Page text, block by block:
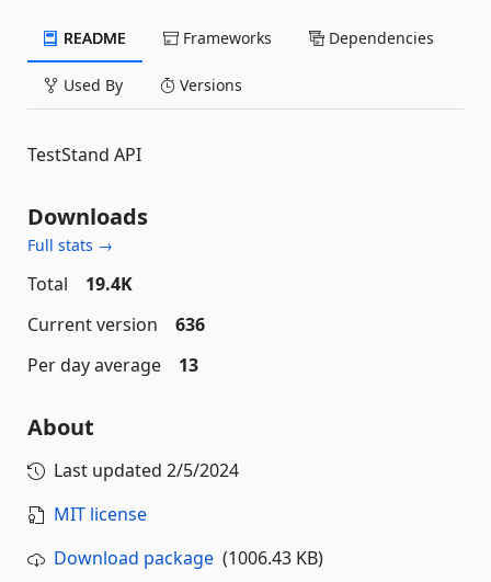
README Frameworks Dependencies
Used By Versions
TestStand API
Downloads
Full stats →
Total
19.4K
Current version
636
Per day average
13
About
Last updated 2/5/2024
MIT license
Download package (1006.43 KB)